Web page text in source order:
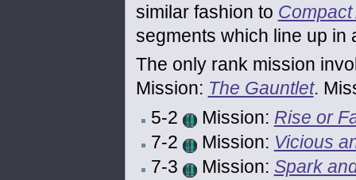
similar fashion to
segments which line up in
The only rank mission
Mission: The Gauntlet.
5-2
Mission: Rise or
7-2
Mission: Vicious
7-3
Mission: Spark